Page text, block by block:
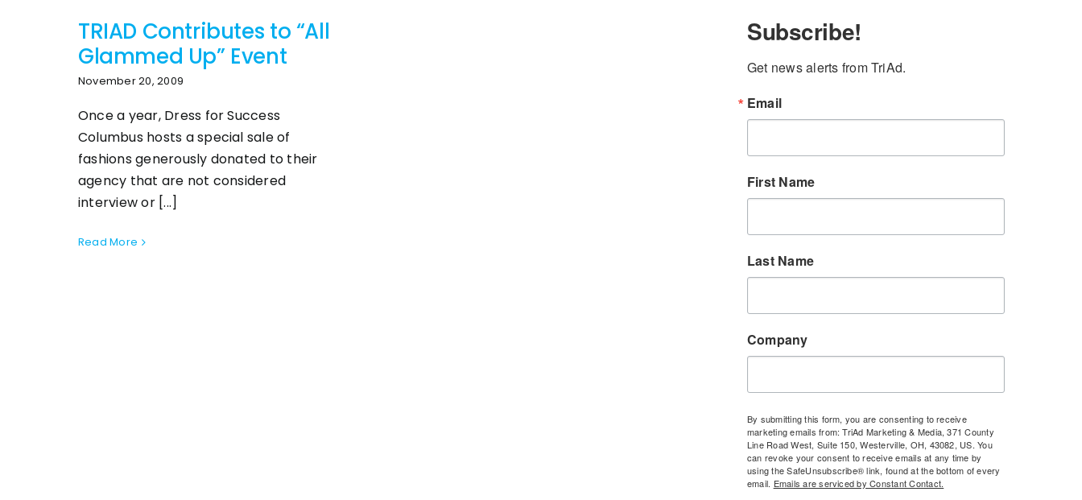
TRIAD Contributes to “All
Glammed Up” Event
November 20, 2009
Once a year, Dress for Success
Columbus hosts a special sale of
fashions generously donated to their
agency that are not considered
interview or [...]
Read More
Subscribe!
Get news alerts from TriAd.
Email
First Name
Last Name
Company
By submitting this form, you are consenting to receive
marketing emails from: TriAd Marketing & Media, 371 County
Line Road West, Suite 150, Westerville, OH, 43082, US. You
can revoke your consent to receive emails at any time by
using the SafeUnsubscribe® link, found at the bottom of every
email. Emails are serviced by Constant Contact.